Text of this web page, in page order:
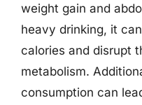
weight gain and
heavy drinking, it
calories and disrupt
metabolism.
consumption can